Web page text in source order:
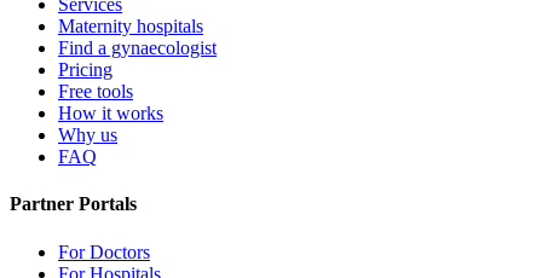
Services
Maternity hospitals
Find a gynaecologist
Pricing
Free tools
How it works
Why us
FAQ
Partner Portals
For Doctors
For Hospitals